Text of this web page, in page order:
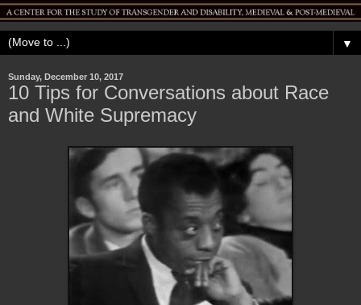
▼
Sunday, December 10, 2017
10 Tips for Conversations about Race
and White Supremacy